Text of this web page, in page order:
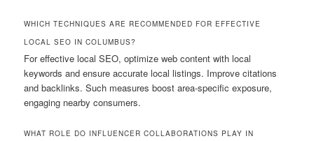
WHICH TECHNIQUES ARE RECOMMENDED FOR EFFECTIVE
LOCAL SEO IN COLUMBUS?
For effective local SEO, optimize web content with local
keywords and ensure accurate local listings. Improve citations
and backlinks. Such measures boost area-specific exposure,
engaging nearby consumers.
WHAT ROLE DO INFLUENCER COLLABORATIONS PLAY IN